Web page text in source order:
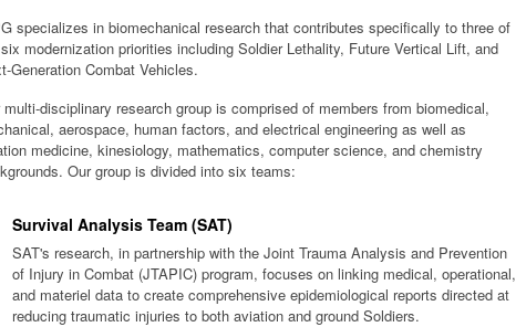
specializes in biomechanical research that contributes specifically to three of
modernization priorities including Soldier Lethality, Future Vertical Lift, and
Generation Combat Vehicles.
multi-disciplinary research group is comprised of members from biomedical,
aerospace, human factors, and electrical engineering as well as
medicine, kinesiology, mathematics, computer science, and chemistry
Our group is divided into six teams:
Survival Analysis Team (SAT)
SAT's research, in partnership with the Joint Trauma Analysis and Prevention
of Injury in Combat (JTAPIC) program, focuses on linking medical, operational,
and materiel data to create comprehensive epidemiological reports directed at
reducing traumatic injuries to both aviation and ground Soldiers.